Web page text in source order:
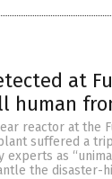
at
human
reactor at the
suffered a
as
the disaster-